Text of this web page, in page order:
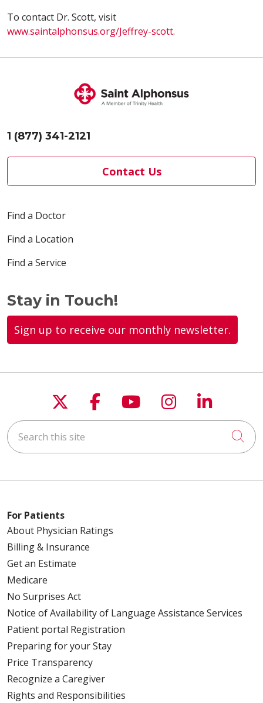
To contact Dr. Scott, visit
www.saintalphonsus.org/Jeffrey-scott.
1 (877) 341-2121
Contact Us
Find a Doctor
Find a Location
Find a Service
Stay in Touch!
Sign up to receive our monthly newsletter.
Follow us on X
Follow us on
Follow us on
Follow us
Follow
Search this site
For Patients
About Physician Ratings
Billing & Insurance
Get an Estimate
Medicare
No Surprises Act
Notice of Availability of Language Assistance Services
Patient portal Registration
Preparing for your Stay
Price Transparency
Recognize a Caregiver
Rights and Responsibilities